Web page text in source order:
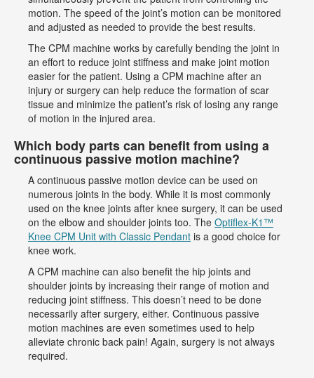
motion. The speed of the joint’s motion can be monitored
and adjusted as needed to provide the best results.
The CPM machine works by carefully bending the joint in
an effort to reduce joint stiffness and make joint motion
easier for the patient. Using a CPM machine after an
injury or surgery can help reduce the formation of scar
tissue and minimize the patient’s risk of losing any range
of motion in the injured area.
Which body parts can benefit from using a
continuous passive motion machine?
A continuous passive motion device can be used on
numerous joints in the body. While it is most commonly
used on the knee joints after knee surgery, it can be used
on the elbow and shoulder joints too. The Optiflex-K1™
Knee CPM Unit with Classic Pendant is a good choice for
knee work.
A CPM machine can also benefit the hip joints and
shoulder joints by increasing their range of motion and
reducing joint stiffness. This doesn’t need to be done
necessarily after surgery, either. Continuous passive
motion machines are even sometimes used to help
alleviate chronic back pain! Again, surgery is not always
required.